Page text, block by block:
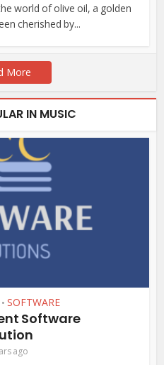
world of olivе oil, a goldеn
chеrishеd by...
More
IN MUSIC
• SOFTWARE
Software
ago